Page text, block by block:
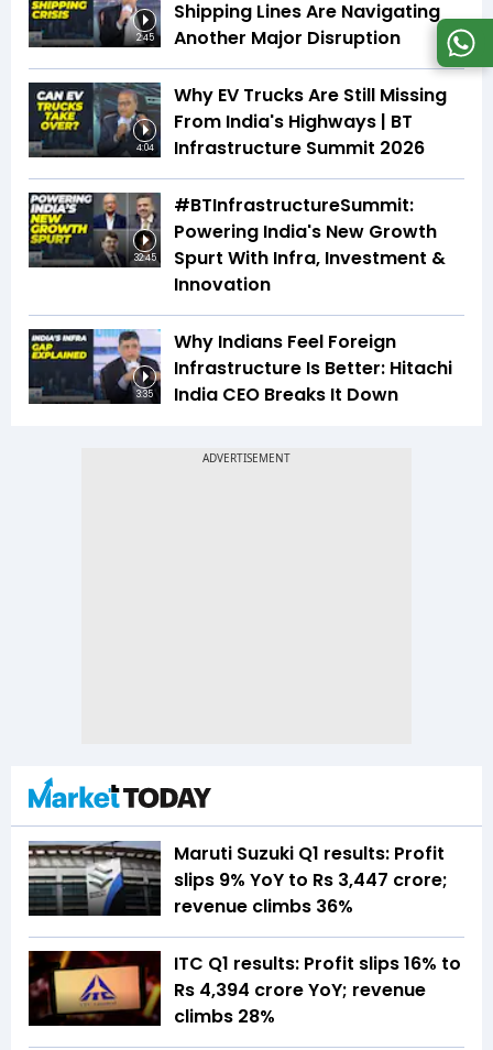
2:45
Shipping Lines Are Navigating
Another Major Disruption
4:04
Why EV Trucks Are Still Missing
From India's Highways | BT
Infrastructure Summit 2026
32:45
#BTInfrastructureSummit:
Powering India's New Growth
Spurt With Infra, Investment &
Innovation
3:35
Why Indians Feel Foreign
Infrastructure Is Better: Hitachi
India CEO Breaks It Down
Maruti Suzuki Q1 results: Profit
slips 9% YoY to Rs 3,447 crore;
revenue climbs 36%
ITC Q1 results: Profit slips 16% to
Rs 4,394 crore YoY; revenue
climbs 28%